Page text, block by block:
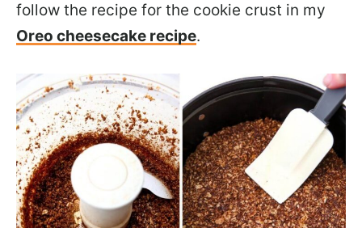
follow the recipe for the cookie crust in my
Oreo cheesecake recipe.